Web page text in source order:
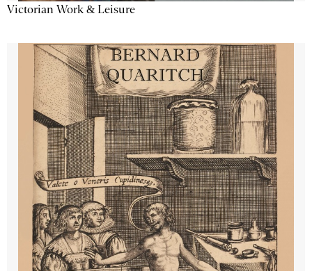
Victorian Work & Leisure